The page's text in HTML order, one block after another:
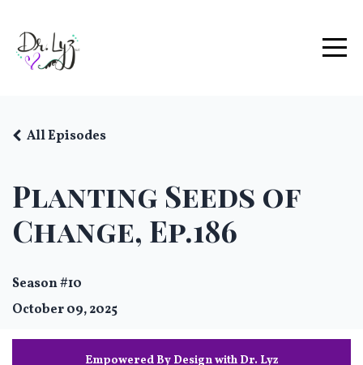
Planting Seeds of
Change, Ep.186
All Episodes
Season #10
October 09, 2025